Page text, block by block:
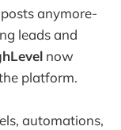
anymore-
leads and
now
platform.
automations,